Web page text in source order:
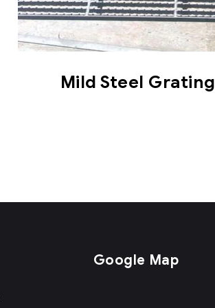
Mild Steel Grating
Google Map